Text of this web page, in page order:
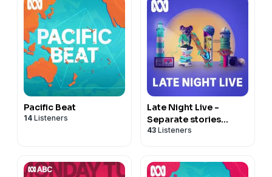
Pacific Beat
14 Listeners
Late Night Live -
Separate stories
podcast
43 Listeners